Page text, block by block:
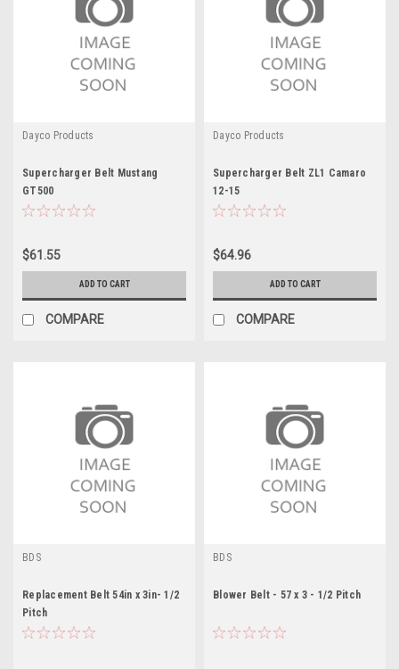
Dayco Products
Supercharger Belt Mustang
GT500
$61.55
ADD TO CART
COMPARE
Dayco Products
Supercharger Belt ZL1 Camaro
12-15
$64.96
ADD TO CART
COMPARE
BDS
Replacement Belt 54in x 3in- 1/2
Pitch
BDS
Blower Belt - 57 x 3 - 1/2 Pitch